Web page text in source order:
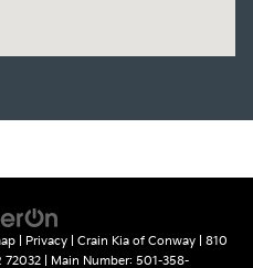
| Privacy| Crain Kia of Conway|
810
72032| Main Number: 501-358-